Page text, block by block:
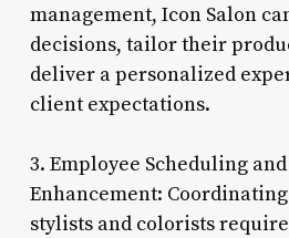
management, Icon Salon
decisions, tailor their
deliver a personalized
client expectations.
3. Employee Scheduling
Enhancement:
stylists and colorists